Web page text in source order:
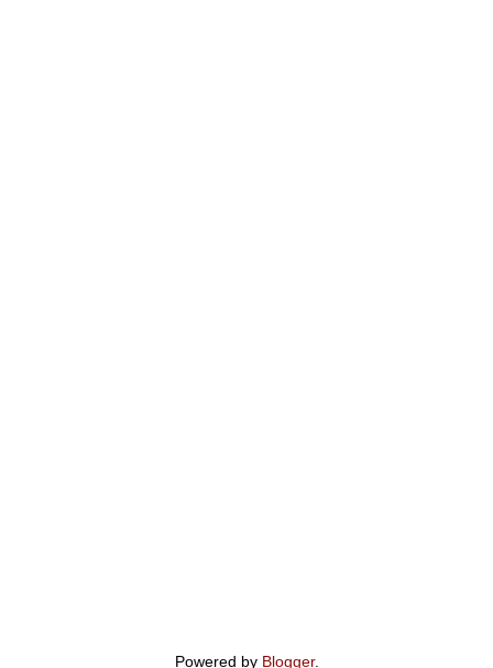
Powered by Blogger.